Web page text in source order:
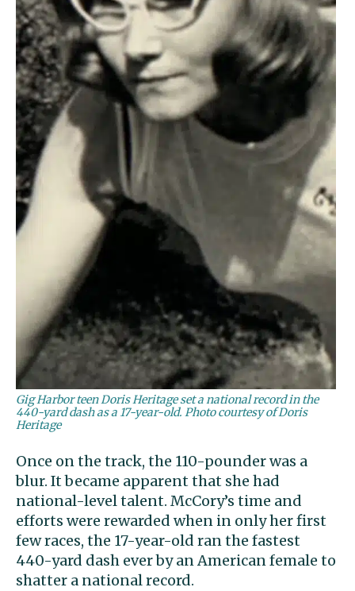
Gig Harbor teen Doris Heritage set a national record in the
440-yard dash as a 17-year-old. Photo courtesy of Doris
Heritage
Once on the track, the 110-pounder was a
blur. It became apparent that she had
national-level talent. McCory’s time and
efforts were rewarded when in only her first
few races, the 17-year-old ran the fastest
440-yard dash ever by an American female to
shatter a national record.